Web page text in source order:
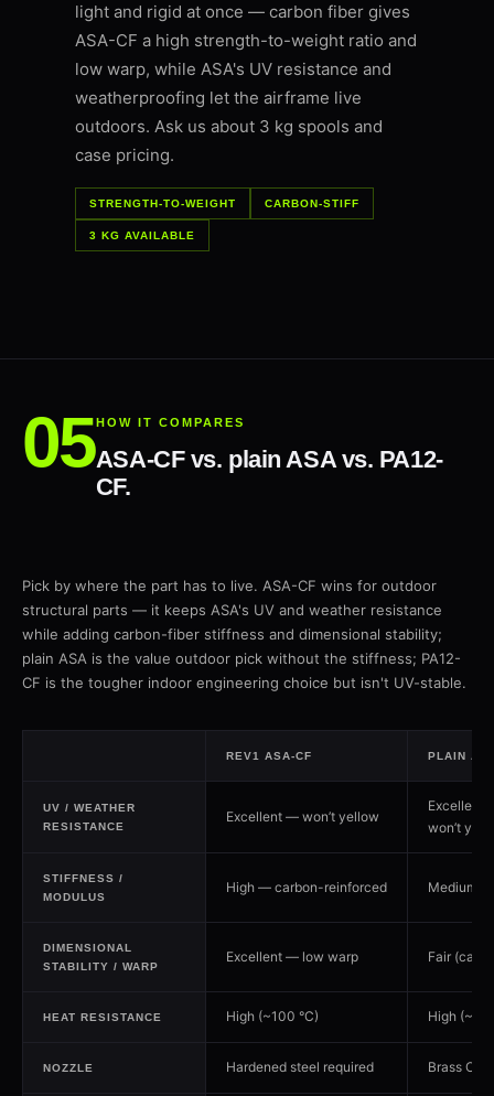
light and rigid at once — carbon fiber gives
ASA-CF a high strength-to-weight ratio and
low warp, while ASA's UV resistance and
weatherproofing let the airframe live
outdoors. Ask us about 3 kg spools and
case pricing.
STRENGTH-TO-WEIGHT CARBON-STIFF
3 KG AVAILABLE
HOW IT COMPARES
ASA-CF vs. plain ASA vs. PA12-
CF.
Pick by where the part has to live. ASA-CF wins for outdoor
structural parts — it keeps ASA's UV and weather resistance
while adding carbon-fiber stiffness and dimensional stability;
plain ASA is the value outdoor pick without the stiffness; PA12-
CF is the tougher indoor engineering choice but isn't UV-stable.
REV1 ASA-CF PLAIN
UV / WEATHER
RESISTANCE
Excellent — won’t yellow
Excellent
won’t
STIFFNESS /
MODULUS
High — carbon-reinforced Medium
DIMENSIONAL
STABILITY / WARP
Excellent — low warp Fair (can
HEAT RESISTANCE High (~100 °C) High
NOZZLE Hardened steel required Brass OK